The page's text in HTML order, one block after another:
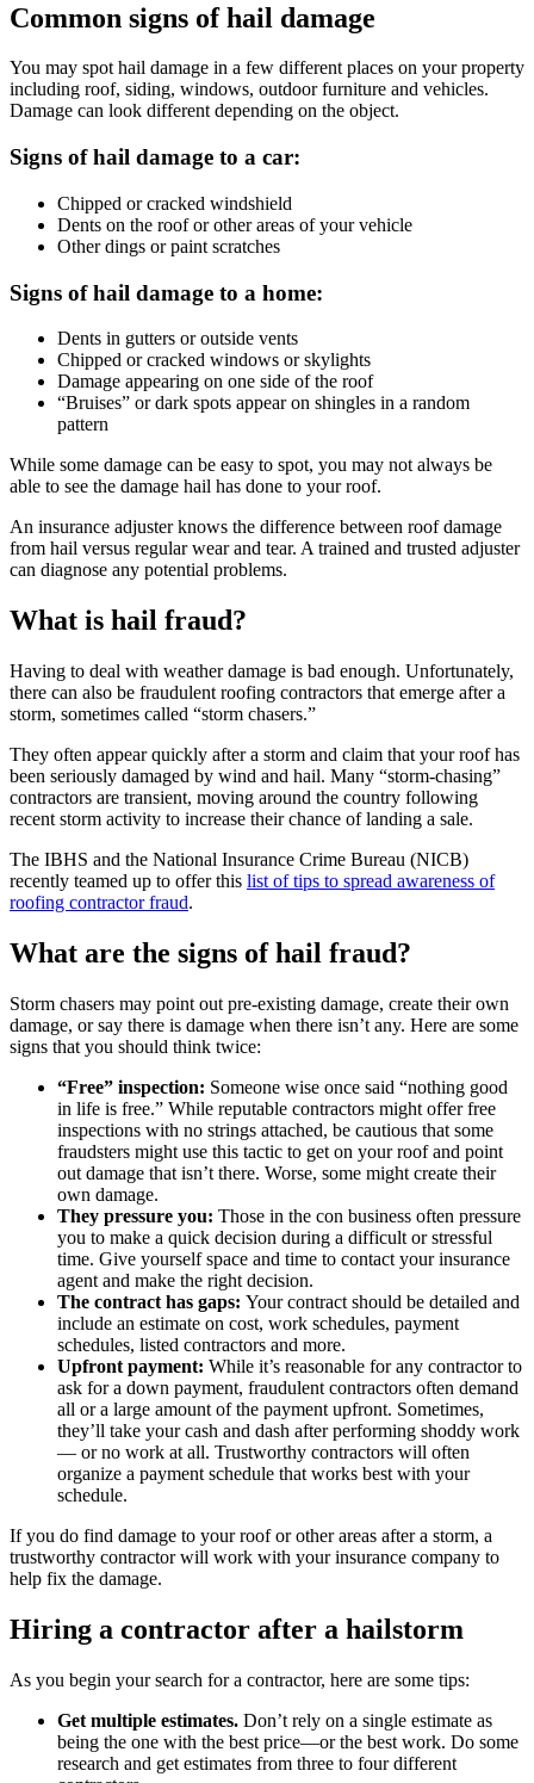
Common signs of hail damage
You may spot hail damage in a few different places on your property
including roof, siding, windows, outdoor furniture and vehicles.
Damage can look different depending on the object.
Signs of hail damage to a car:
Chipped or cracked windshield
Dents on the roof or other areas of your vehicle
Other dings or paint scratches
Signs of hail damage to a home:
Dents in gutters or outside vents
Chipped or cracked windows or skylights
Damage appearing on one side of the roof
“Bruises” or dark spots appear on shingles in a random
pattern
While some damage can be easy to spot, you may not always be
able to see the damage hail has done to your roof.
An insurance adjuster knows the difference between roof damage
from hail versus regular wear and tear. A trained and trusted adjuster
can diagnose any potential problems.
What is hail fraud?
Having to deal with weather damage is bad enough. Unfortunately,
there can also be fraudulent roofing contractors that emerge after a
storm, sometimes called “storm chasers.”
They often appear quickly after a storm and claim that your roof has
been seriously damaged by wind and hail. Many “storm-chasing”
contractors are transient, moving around the country following
recent storm activity to increase their chance of landing a sale.
The IBHS and the National Insurance Crime Bureau (NICB)
recently teamed up to offer this list of tips to spread awareness of
roofing contractor fraud.
What are the signs of hail fraud?
Storm chasers may point out pre-existing damage, create their own
damage, or say there is damage when there isn’t any. Here are some
signs that you should think twice:
“Free” inspection: Someone wise once said “nothing good
in life is free.” While reputable contractors might offer free
inspections with no strings attached, be cautious that some
fraudsters might use this tactic to get on your roof and point
out damage that isn’t there. Worse, some might create their
own damage.
They pressure you: Those in the con business often pressure
you to make a quick decision during a difficult or stressful
time. Give yourself space and time to contact your insurance
agent and make the right decision.
The contract has gaps: Your contract should be detailed and
include an estimate on cost, work schedules, payment
schedules, listed contractors and more.
Upfront payment: While it’s reasonable for any contractor to
ask for a down payment, fraudulent contractors often demand
all or a large amount of the payment upfront. Sometimes,
they’ll take your cash and dash after performing shoddy work
— or no work at all. Trustworthy contractors will often
organize a payment schedule that works best with your
schedule.
If you do find damage to your roof or other areas after a storm, a
trustworthy contractor will work with your insurance company to
help fix the damage.
Hiring a contractor after a hailstorm
As you begin your search for a contractor, here are some tips:
Get multiple estimates. Don’t rely on a single estimate as
being the one with the best price—or the best work. Do some
research and get estimates from three to four different